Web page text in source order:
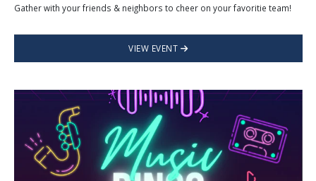
Gather with your friends & neighbors to cheer on your favoritie team!
VIEW EVENT